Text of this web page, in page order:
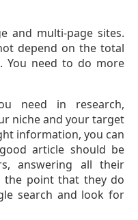
and multi-page sites.
depend on the total
You need to do more
need in research,
niche and your target
information, you can
article should be
answering all their
the point that they do
search and look for